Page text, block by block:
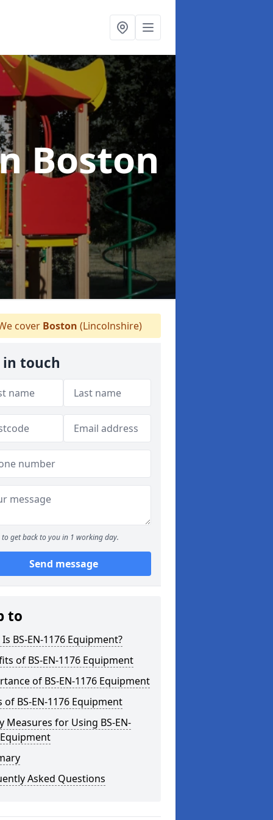
Boston
cover Boston (Lincolnshire)
in touch
to get back to you in 1 working day.
Send message
to
BS-EN-1176 Equipment?
of BS-EN-1176 Equipment
of BS-EN-1176 Equipment
of BS-EN-1176 Equipment
Measures for Using BS-EN-
Asked Questions